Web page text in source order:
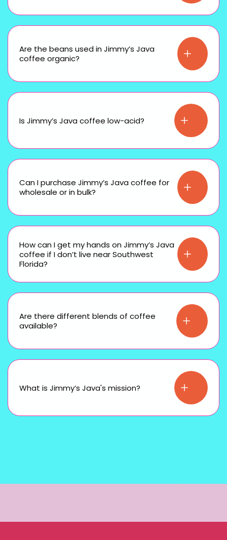
Are the beans used in Jimmy’s Java
coffee organic?
Is Jimmy’s Java coffee low-acid?
Can I purchase Jimmy’s Java coffee for
wholesale or in bulk?
How can I get my hands on Jimmy’s Java
coffee if I don’t live near Southwest
Florida?
Are there different blends of coffee
available?
What is Jimmy’s Java's mission?